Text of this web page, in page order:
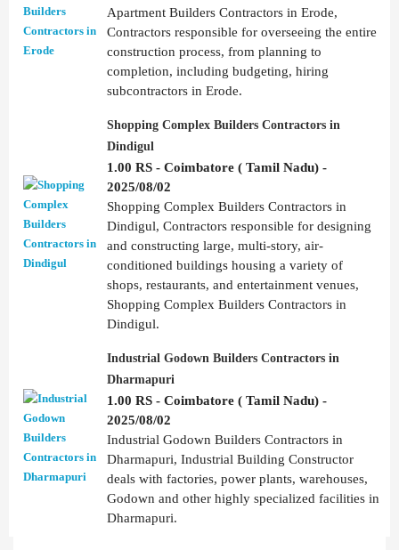
Apartment Builders Contractors in Erode,
Contractors responsible for overseeing the entire
construction process, from planning to
completion, including budgeting, hiring
subcontractors in Erode.
Shopping Complex Builders Contractors in
Dindigul
1.00 RS - Coimbatore ( Tamil Nadu) -
2025/08/02
Shopping Complex Builders Contractors in
Dindigul, Contractors responsible for designing
and constructing large, multi-story, air-
conditioned buildings housing a variety of
shops, restaurants, and entertainment venues,
Shopping Complex Builders Contractors in
Dindigul.
Industrial Godown Builders Contractors in
Dharmapuri
1.00 RS - Coimbatore ( Tamil Nadu) -
2025/08/02
Industrial Godown Builders Contractors in
Dharmapuri, Industrial Building Constructor
deals with factories, power plants, warehouses,
Godown and other highly specialized facilities in
Dharmapuri.